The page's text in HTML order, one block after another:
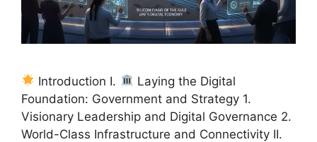
Introduction I.
Laying the Digital
Foundation: Government and Strategy 1.
Visionary Leadership and Digital Governance 2.
World-Class Infrastructure and Connectivity II.